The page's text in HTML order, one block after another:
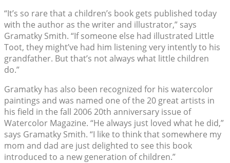
“It’s so rare that a children’s book gets published today
with the author as the writer and illustrator,” says
Gramatky Smith. “If someone else had illustrated Little
Toot, they might’ve had him listening very intently to his
grandfather. But that’s not always what little children
do.”
Gramatky has also been recognized for his watercolor
paintings and was named one of the 20 great artists in
his field in the fall 2006 20th anniversary issue of
Watercolor Magazine. “He always just loved what he did,”
says Gramatky Smith. “I like to think that somewhere my
mom and dad are just delighted to see this book
introduced to a new generation of children.”